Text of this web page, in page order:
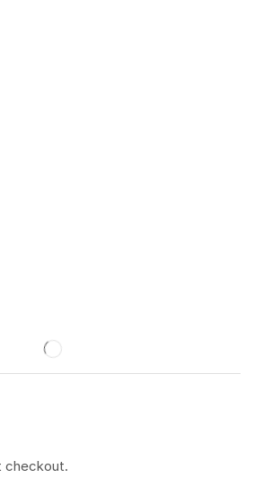
checkout.